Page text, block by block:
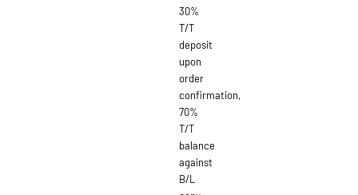
30%
T/T
deposit
upon
order
confirmation,
70%
T/T
balance
against
B/L